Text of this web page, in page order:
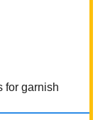
for garnish